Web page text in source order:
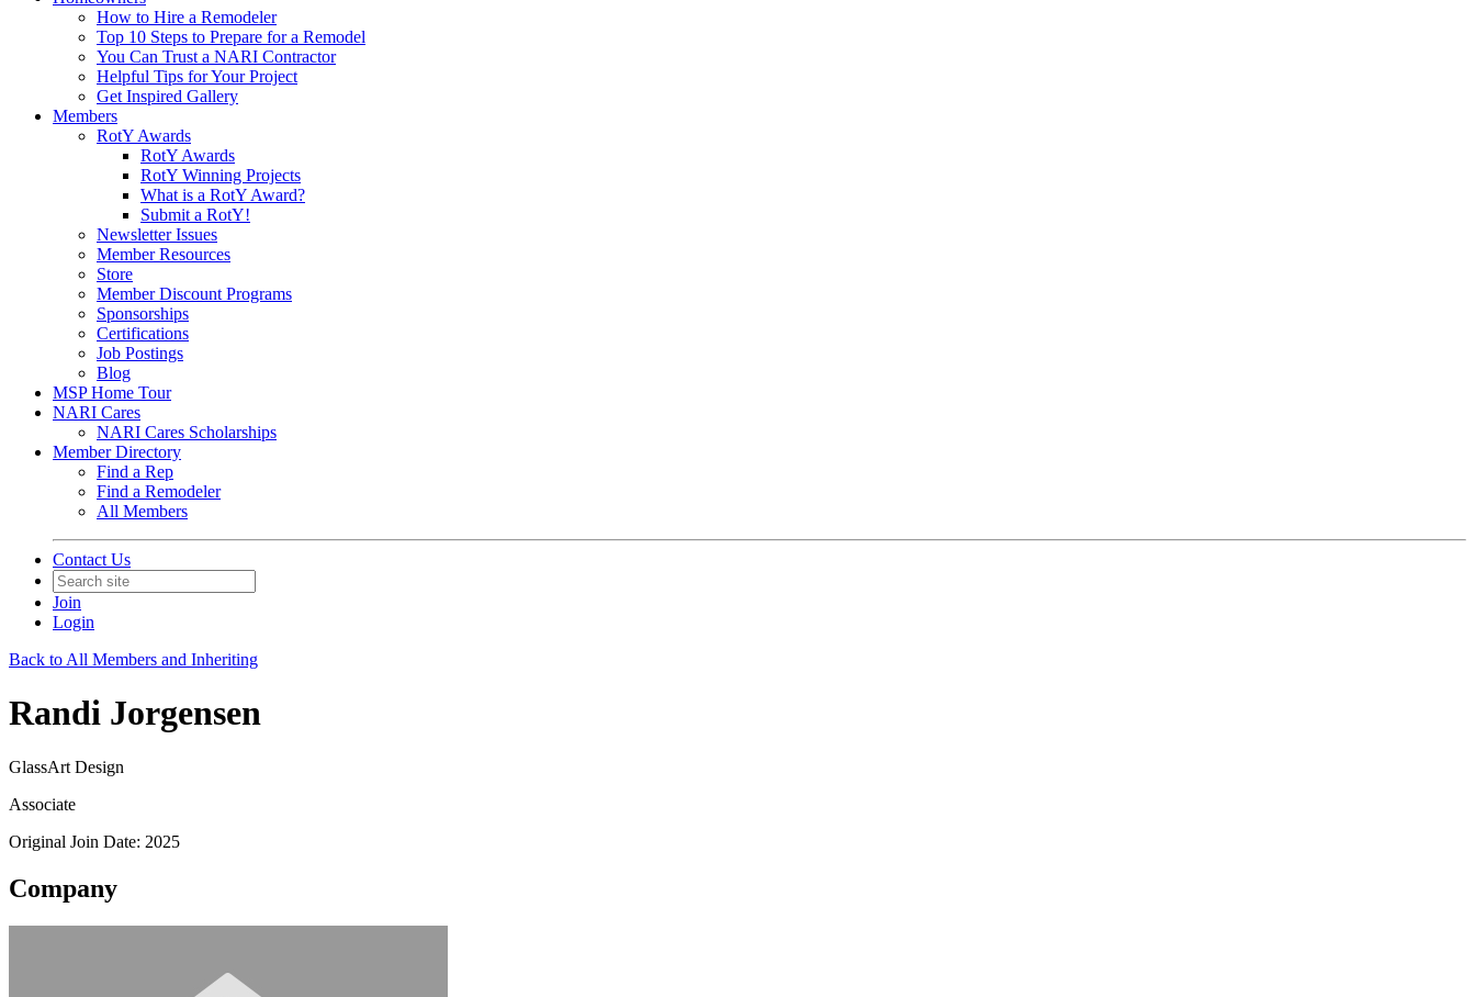
How to Hire a Remodeler
Top 10 Steps to Prepare for a Remodel
You Can Trust a NARI Contractor
Helpful Tips for Your Project
Get Inspired Gallery
Members
RotY Awards
RotY Awards
RotY Winning Projects
What is a RotY Award?
Submit a RotY!
Newsletter Issues
Member Resources
Store
Member Discount Programs
Sponsorships
Certifications
Job Postings
Blog
MSP Home Tour
NARI Cares
NARI Cares Scholarships
Member Directory
Find a Rep
Find a Remodeler
All Members
Contact Us
Join
Login
Back to All Members and Inheriting
Randi Jorgensen
GlassArt Design
Associate
Original Join Date: 2025
Company